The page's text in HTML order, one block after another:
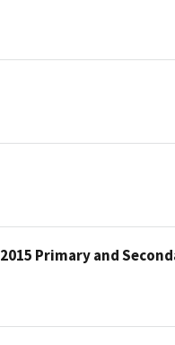
Primary and